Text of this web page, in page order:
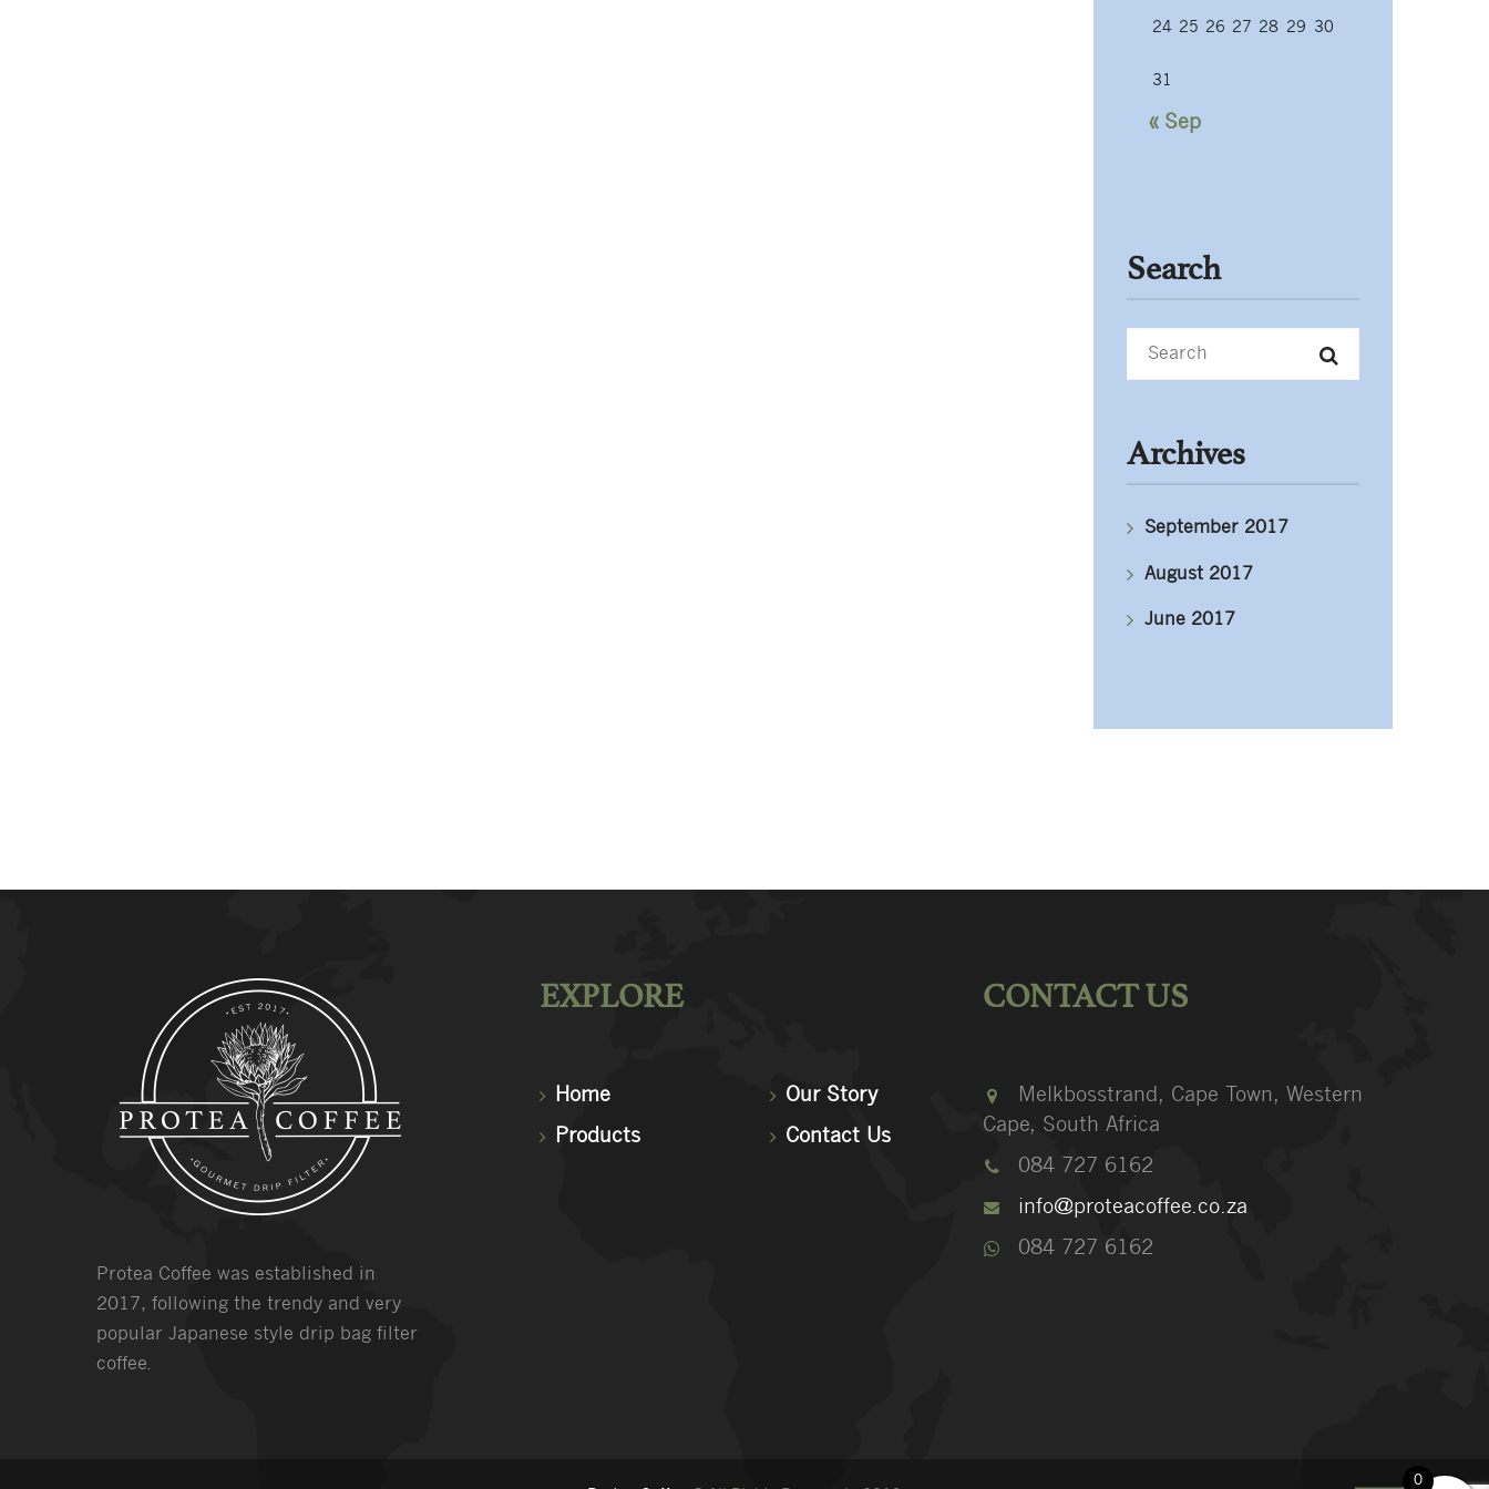
24 25 26 27 28 29 30
31
« Sep
Search
Archives
September 2017
August 2017
June 2017
Protea Coffee was established in
2017, following the trendy and very
popular Japanese style drip bag filter
coffee.
EXPLORE
Home
Products
Our Story
Contact Us
CONTACT US
Melkbosstrand, Cape Town, Western
Cape, South Africa
084 727 6162
info@proteacoffee.co.za
084 727 6162
0